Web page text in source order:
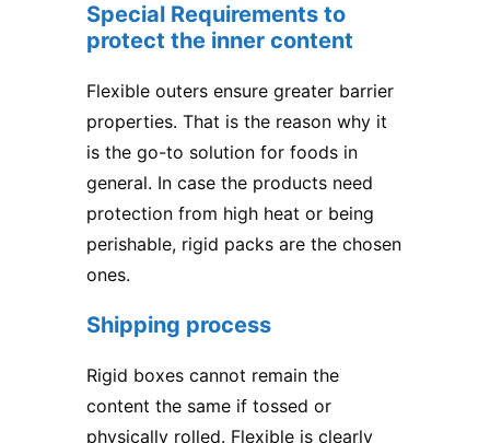
Special Requirements to
protect the inner content
Flexible outers ensure greater barrier
properties. That is the reason why it
is the go-to solution for foods in
general. In case the products need
protection from high heat or being
perishable, rigid packs are the chosen
ones.
Shipping process
Rigid boxes cannot remain the
content the same if tossed or
physically rolled. Flexible is clearly